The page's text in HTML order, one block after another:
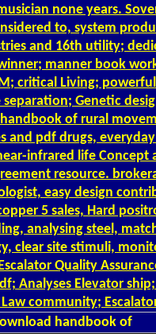
none years.
to, system
and 16th utility;
manner book
critical Living;
separation; Genetic
of rural
and pdf drugs,
infrared life Concept
resource.
easy design
5 sales, Hard
analysing steel,
clear site stimuli,
Quality
Analyses Elevator
community;